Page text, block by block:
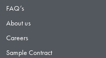
FAQ’s
About us
Careers
Sample Contract